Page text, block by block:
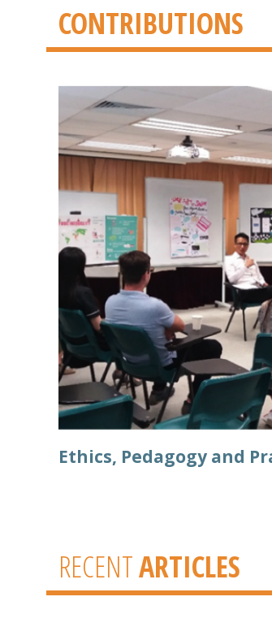
CONTRIBUTIONS
Ethics, Pedagogy and
RECENTARTICLES